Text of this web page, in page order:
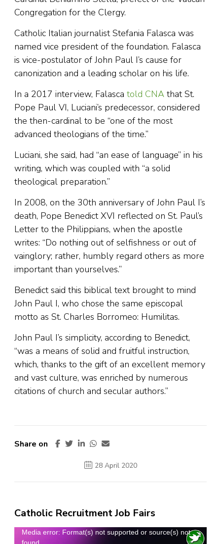
Congregation for the Clergy.
Catholic Italian journalist Stefania Falasca was
named vice president of the foundation. Falasca
is vice-postulator of John Paul I’s cause for
canonization and a leading scholar on his life.
In a 2017 interview, Falasca told CNA that St.
Pope Paul VI, Luciani’s predecessor, considered
the then-cardinal to be “one of the most
advanced theologians of the time.”
Luciani, she said, had “an ease of language” in his
writing, which was coupled with “a solid
theological preparation.”
In 2008, on the 30th anniversary of John Paul I’s
death, Pope Benedict XVI reflected on St. Paul’s
Letter to the Philippians, when the apostle
writes: “Do nothing out of selfishness or out of
vainglory; rather, humbly regard others as more
important than yourselves.”
Benedict said this biblical text brought to mind
John Paul I, who chose the same episcopal
motto as St. Charles Borromeo: Humilitas.
John Paul I’s simplicity, according to Benedict,
“was a means of solid and fruitful instruction,
which, thanks to the gift of an excellent memory
and vast culture, was enriched by numerous
citations of church and secular authors.”
Share on
28 April 2020
Catholic Recruitment Job Fairs
Video
Media error: Format(s) not supported or source(s) not